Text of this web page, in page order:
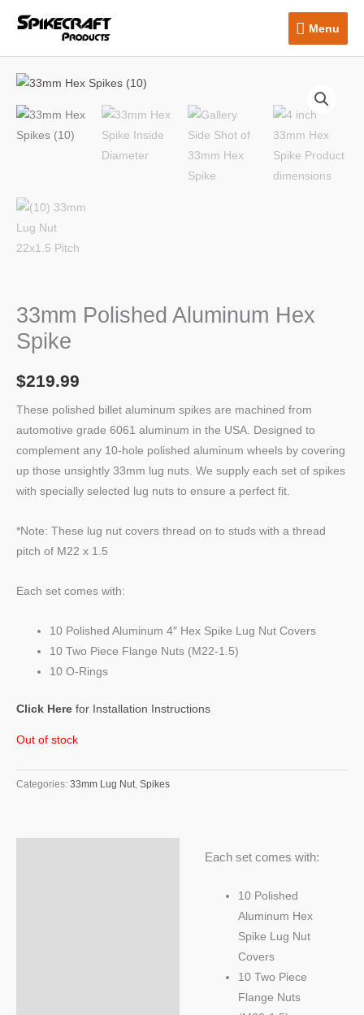
Menu
Menu
33mm Polished Aluminum Hex
Spike
$219.99
These polished billet aluminum spikes are machined from
automotive grade 6061 aluminum in the USA. Designed to
complement any 10-hole polished aluminum wheels by covering
up those unsightly 33mm lug nuts. We supply each set of spikes
with specially selected lug nuts to ensure a perfect fit.
*Note: These lug nut covers thread on to studs with a thread
pitch of M22 x 1.5
Each set comes with:
10 Polished Aluminum 4″ Hex Spike Lug Nut Covers
10 Two Piece Flange Nuts (M22-1.5)
10 O-Rings
Click Here for Installation Instructions
Out of stock
Categories: 33mm Lug Nut, Spikes
Each set comes with:
10 Polished
Aluminum Hex
Spike Lug Nut
Covers
10 Two Piece
Flange Nuts